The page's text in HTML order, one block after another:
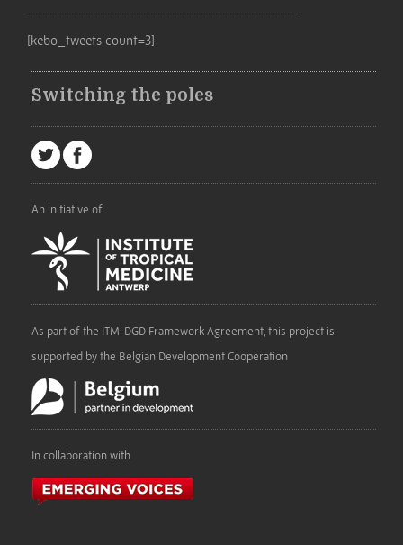
[kebo_tweets count=3]
Switching the poles
An initiative of
As part of the ITM-DGD Framework Agreement, this project is
supported by the Belgian Development Cooperation
In collaboration with